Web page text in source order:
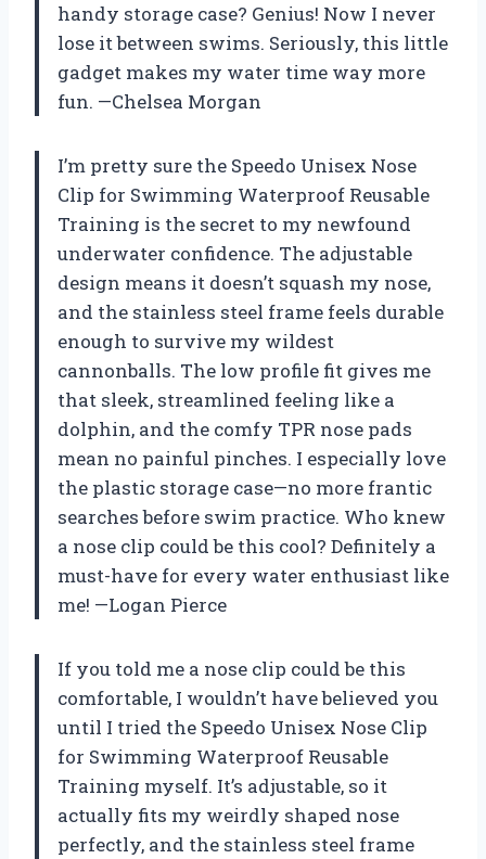
handy storage case? Genius! Now I never
lose it between swims. Seriously, this little
gadget makes my water time way more
fun. —Chelsea Morgan
I’m pretty sure the Speedo Unisex Nose
Clip for Swimming Waterproof Reusable
Training is the secret to my newfound
underwater confidence. The adjustable
design means it doesn’t squash my nose,
and the stainless steel frame feels durable
enough to survive my wildest
cannonballs. The low profile fit gives me
that sleek, streamlined feeling like a
dolphin, and the comfy TPR nose pads
mean no painful pinches. I especially love
the plastic storage case—no more frantic
searches before swim practice. Who knew
a nose clip could be this cool? Definitely a
must-have for every water enthusiast like
me! —Logan Pierce
If you told me a nose clip could be this
comfortable, I wouldn’t have believed you
until I tried the Speedo Unisex Nose Clip
for Swimming Waterproof Reusable
Training myself. It’s adjustable, so it
actually fits my weirdly shaped nose
perfectly, and the stainless steel frame